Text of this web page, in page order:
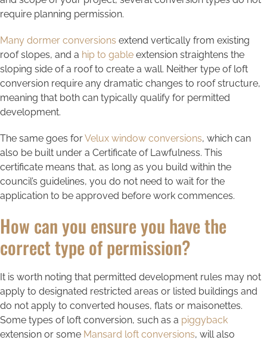
require planning permission.
Many dormer conversions extend vertically from existing
roof slopes, and a hip to gableextension straightens the
sloping side of a roof to create a wall. Neither type of loft
conversion require any dramatic changes to roof structure,
meaning that both can typically qualify for permitted
development.
The same goes forVelux window conversions, which can
also be built under a Certificate of Lawfulness. This
certificate means that, as long as you build within the
council’s guidelines, you do not need to wait for the
application to be approved before work commences.
How can you ensure you have the
correct type of permission?
It is worth noting that permitted development rules may not
apply to designated restricted areas or listed buildings and
do not apply to converted houses, flats or maisonettes.
Some types of loft conversion, such as a piggyback
extension or some Mansard loft conversions, will also